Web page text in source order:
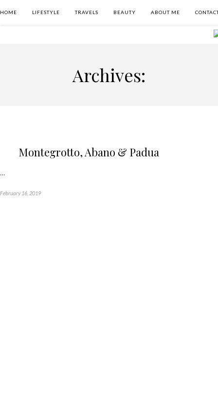
HOME LIFESTYLE TRAVELS BEAUTY ABOUT ME
Archives:
Montegrotto, Abano & Padua
…
February 16, 2019